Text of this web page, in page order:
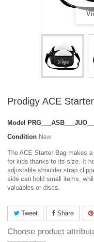
Prodigy ACE
Model PRG___ASB___JUO___
Condition New
The ACE Starter Bag makes
for kids thanks to its size. It
adjustable shoulder strap
side can hold small items,
valuables or discs.
Tweet Share
Choose product